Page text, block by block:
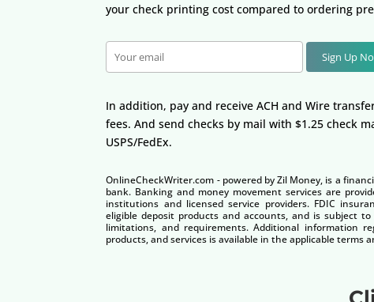
your check printing cost compared to ordering
Sign Up
In addition, pay and receive ACH and Wire
fees. And send checks by mail with $1.25 check
USPS/FedEx.
OnlineCheckWriter.com - powered by Zil Money, is a
bank. Banking and money movement services are
institutions and licensed service providers. FDIC
eligible deposit products and accounts, and is subject
limitations, and requirements. Additional information
products, and services is available in the applicable terms